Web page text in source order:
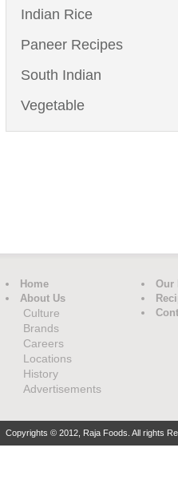
Indian Rice
Paneer Recipes
South Indian
Vegetable
Home
About Us
Culture
Brands
Careers
Locations
History
Advertisements
Our
Copyrights © 2012, Raja Foods. All rights